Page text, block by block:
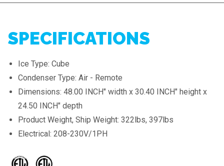
SPECIFICATIONS
Ice Type: Cube
Condenser Type: Air - Remote
Dimensions: 48.00 INCH" width x 30.40 INCH" height x
24.50 INCH" depth
Product Weight, Ship Weight: 322lbs, 397lbs
Electrical: 208-230V/1PH